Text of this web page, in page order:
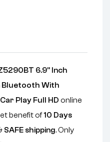
6.9" Inch
Bluetooth With
Play Full HD online
benefit of10 Days
SAFE shipping. Only